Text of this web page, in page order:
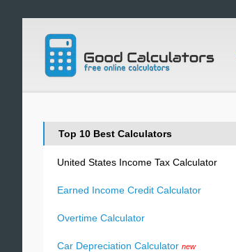
Top 10 Best Calculators
United States Income Tax Calculator
Earned Income Credit Calculator
Overtime Calculator
Car Depreciation Calculator new